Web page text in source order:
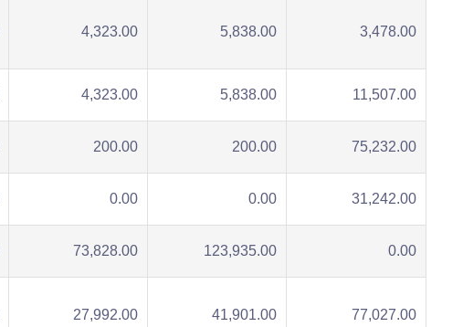
4,323.00 5,838.00 3,478.00
4,323.00 5,838.00 11,507.00
200.00 200.00 75,232.00
0.00 0.00 31,242.00
73,828.00 123,935.00 0.00
27,992.00 41,901.00 77,027.00